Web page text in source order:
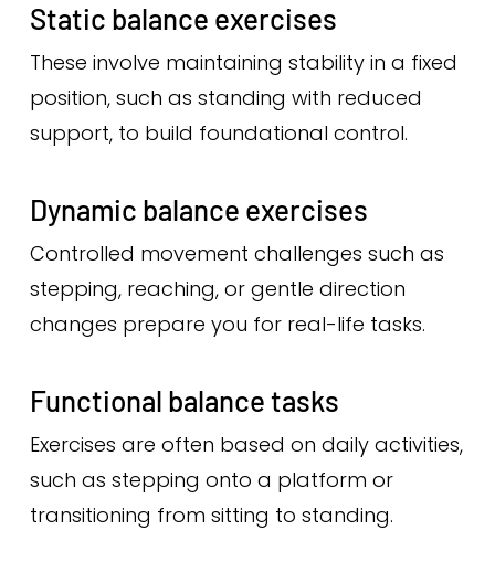
Static balance exercises
These involve maintaining stability in a fixed
position, such as standing with reduced
support, to build foundational control.
Dynamic balance exercises
Controlled movement challenges such as
stepping, reaching, or gentle direction
changes prepare you for real-life tasks.
Functional balance tasks
Exercises are often based on daily activities,
such as stepping onto a platform or
transitioning from sitting to standing.